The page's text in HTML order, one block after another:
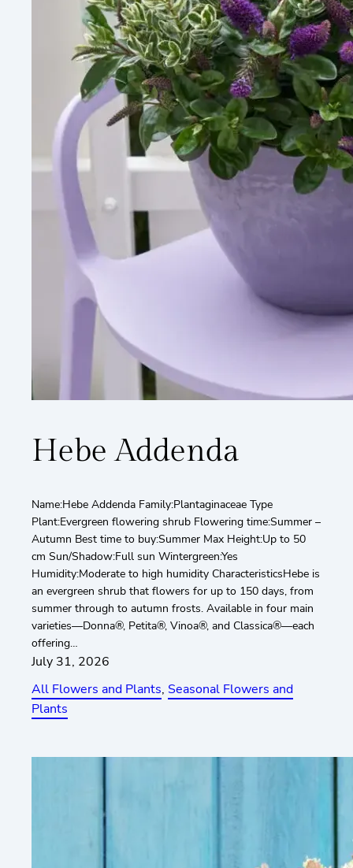
Hebe Addenda
Name:Hebe Addenda Family:Plantaginaceae Type
Plant:Evergreen flowering shrub Flowering time:Summer –
Autumn Best time to buy:Summer Max Height:Up to 50
cm Sun/Shadow:Full sun Wintergreen:Yes
Humidity:Moderate to high humidity CharacteristicsHebe is
an evergreen shrub that flowers for up to 150 days, from
summer through to autumn frosts. Available in four main
varieties—Donna®, Petita®, Vinoa®, and Classica®—each
offering…
July 31, 2026
All Flowers and Plants, Seasonal Flowers and
Plants